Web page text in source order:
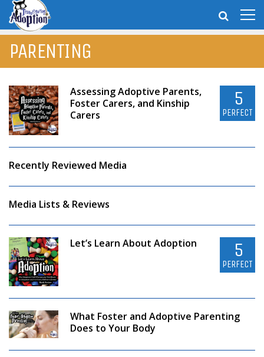
PARENTING
Assessing Adoptive Parents,
Foster Carers, and Kinship
Carers
5
PERFECT
Recently Reviewed Media
Media Lists & Reviews
Let’s Learn About Adoption 5
PERFECT
What Foster and Adoptive Parenting
Does to Your Body